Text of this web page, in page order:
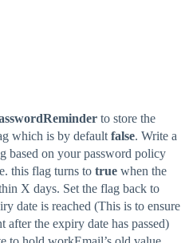
to store the
which is by default false. Write a
based on your password policy
this flag turns to true when the
X days. Set the flag back to
date is reached (This is to ensure
after the expiry date has passed)